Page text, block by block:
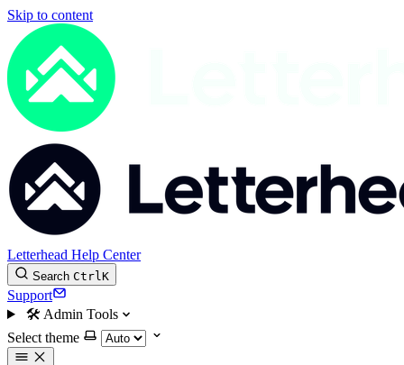
Skip to content
Letterhead Help Center
Search CtrlK
Support
🛠 Admin Tools
Select theme